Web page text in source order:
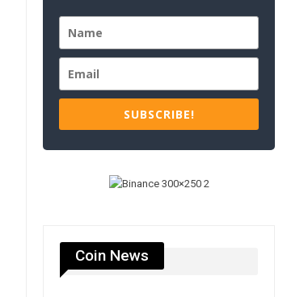
SUBSCRIBE!
Coin News